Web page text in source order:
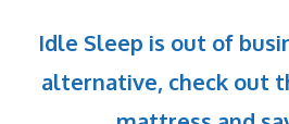
Idle Sleep is out of
alternative, check out